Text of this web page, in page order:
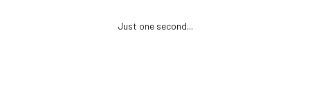
Just one second...